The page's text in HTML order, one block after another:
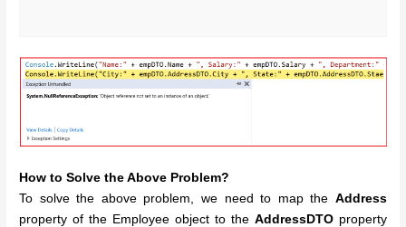
How to Solve the Above Problem?
To solve the above problem, we need to map the Address
property of the Employee object to the AddressDTOproperty